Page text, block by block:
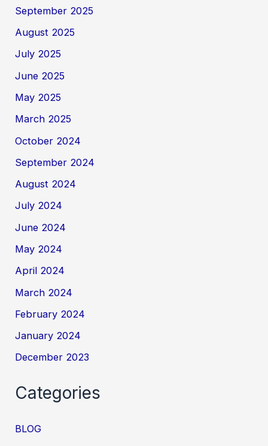
September 2025
August 2025
July 2025
June 2025
May 2025
March 2025
October 2024
September 2024
August 2024
July 2024
June 2024
May 2024
April 2024
March 2024
February 2024
January 2024
December 2023
Categories
BLOG